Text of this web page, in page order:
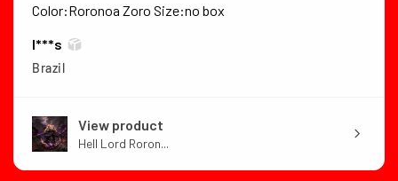
Color:Roronoa Zoro Size:no box
I***s
Brazil
View product
Hell Lord Roron...